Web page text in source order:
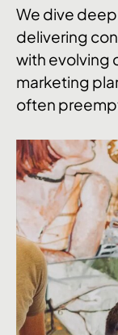
We dive
delivering
with evolving
marketing
often